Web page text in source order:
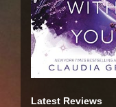
Latest Reviews